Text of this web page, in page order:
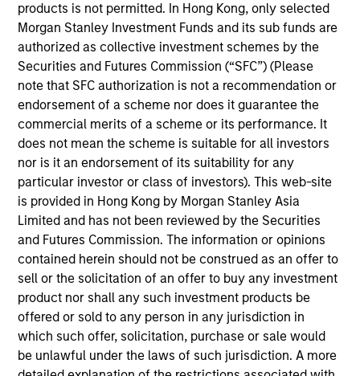
products is not permitted. In Hong Kong, only selected
Morgan Stanley Investment Funds and its sub funds are
authorized as collective investment schemes by the
Securities and Futures Commission (“SFC”) (Please
note that SFC authorization is not a recommendation or
endorsement of a scheme nor does it guarantee the
commercial merits of a scheme or its performance. It
does not mean the scheme is suitable for all investors
nor is it an endorsement of its suitability for any
particular investor or class of investors). This web-site
is provided in Hong Kong by Morgan Stanley Asia
Limited and has not been reviewed by the Securities
and Futures Commission. The information or opinions
contained herein should not be construed as an offer to
sell or the solicitation of an offer to buy any investment
product nor shall any such investment products be
offered or sold to any person in any jurisdiction in
which such offer, solicitation, purchase or sale would
be unlawful under the laws of such jurisdiction. A more
for Counterpoint Global. He joined Morgan Stanley
in 2019 and has 21 years of investment experience.
Prior to joining the firm, he was a research analyst
for BlueMountain Capital Management. Previously,
he was a research associate on the global financial
strategies team at Credit Suisse and a research
associate and analyst at Legg Mason Capital
Management. Dan earned a B.A. in international
relations from Tufts University and holds the
Chartered Financial Analyst designation.
Team Insights